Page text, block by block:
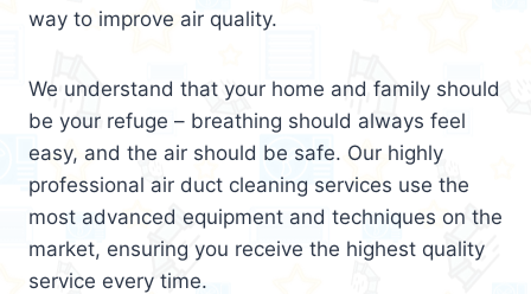
way to improve air quality.
We understand that your home and family should
be your refuge – breathing should always feel
easy, and the air should be safe. Our highly
professional air duct cleaning services use the
most advanced equipment and techniques on the
market, ensuring you receive the highest quality
service every time.